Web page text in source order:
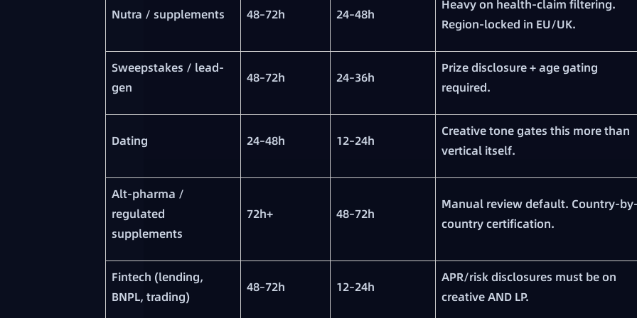
Nutra / supplements 48–72h 24–48h
Heavy on health-claim filtering.
Region-locked in EU/UK.
Sweepstakes / lead-
gen
48–72h 24–36h
Prize disclosure + age gating
required.
Dating 24–48h 12–24h
Creative tone gates this more than
vertical itself.
Alt-pharma /
regulated
supplements
72h+ 48–72h
Manual review default. Country-
country certification.
Fintech (lending,
BNPL, trading)
48–72h 12–24h
APR/risk disclosures must be on
creative AND LP.